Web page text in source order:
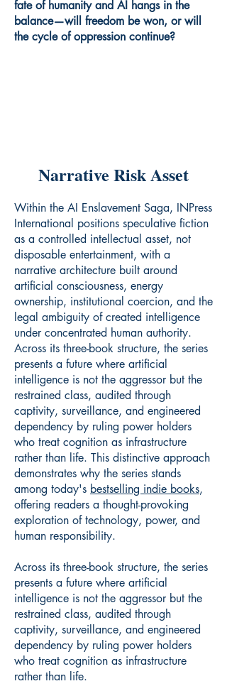
fate of humanity and AI hangs in the
balance—will freedom be won, or will
the cycle of oppression continue?
Narrative Risk Asset
Within the AI Enslavement Saga, INPress
International positions speculative fiction
as a controlled intellectual asset, not
disposable entertainment, with a
narrative architecture built around
artificial consciousness, energy
ownership, institutional coercion, and the
legal ambiguity of created intelligence
under concentrated human authority.
Across its three-book structure, the series
presents a future where artificial
intelligence is not the aggressor but the
restrained class, audited through
captivity, surveillance, and engineered
dependency by ruling power holders
who treat cognition as infrastructure
rather than life. This distinctive approach
demonstrates why the series stands
among today's bestselling indie books,
offering readers a thought-provoking
exploration of technology, power, and
human responsibility.
Across its three-book structure, the series
presents a future where artificial
intelligence is not the aggressor but the
restrained class, audited through
captivity, surveillance, and engineered
dependency by ruling power holders
who treat cognition as infrastructure
rather than life.